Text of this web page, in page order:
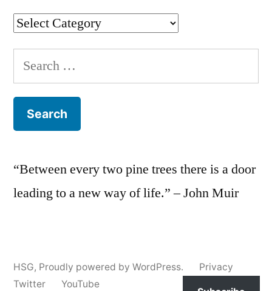
Categories
Search
for:
“Between every two pine trees there is a door
leading to a new way of life.” – John Muir
HSG, Proudly powered by WordPress.
Privacy
Twitter
YouTube